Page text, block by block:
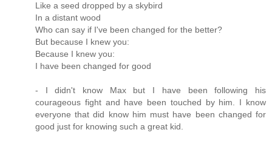
Like a seed dropped by a skybird
In a distant wood
Who can say if I've been changed for the better?
But because I knew you:
Because I knew you:
I have been changed for good
- I didn't know Max but I have been following his
courageous fight and have been touched by him. I know
everyone that did know him must have been changed for
good just for knowing such a great kid.